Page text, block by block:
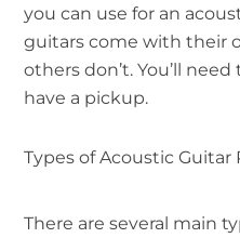
you can use for an
guitars come with their
others don’t. You’ll
have a pickup.
Types of Acoustic Guitar
There are several main